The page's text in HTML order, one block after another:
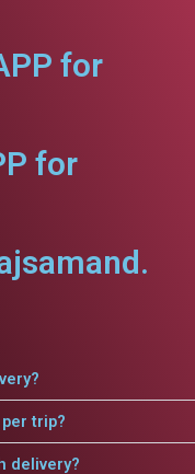
for
for
trip?
delivery?